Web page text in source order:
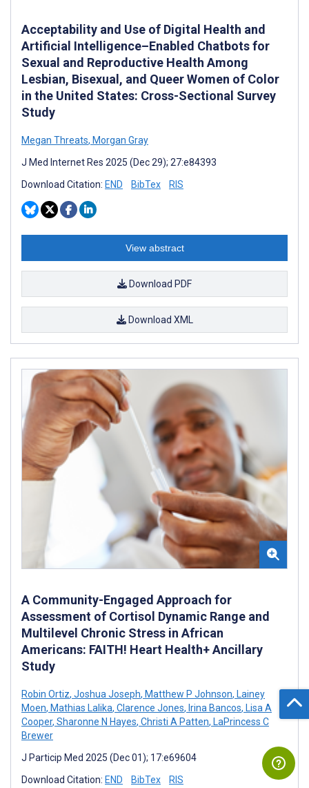
Acceptability and Use of Digital Health and
Artificial Intelligence–Enabled Chatbots for
Sexual and Reproductive Health Among
Lesbian, Bisexual, and Queer Women of Color
in the United States: Cross-Sectional Survey
Study
Megan Threats, Morgan Gray
J Med Internet Res 2025 (Dec 29); 27:e84393
Download Citation: END BibTex RIS
View abstract
Download PDF
Download XML
A Community-Engaged Approach for
Assessment of Cortisol Dynamic Range and
Multilevel Chronic Stress in African
Americans: FAITH! Heart Health+ Ancillary
Study
Robin Ortiz, Joshua Joseph, Matthew P Johnson, Lainey
Moen, Mathias Lalika, Clarence Jones, Irina Bancos, Lisa A
Cooper, Sharonne N Hayes, Christi A Patten, LaPrincess C
Brewer
J Particip Med 2025 (Dec 01); 17:e69604
Download Citation: END BibTex RIS